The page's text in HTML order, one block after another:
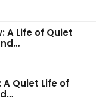
A Life of Quiet
A Quiet Life of